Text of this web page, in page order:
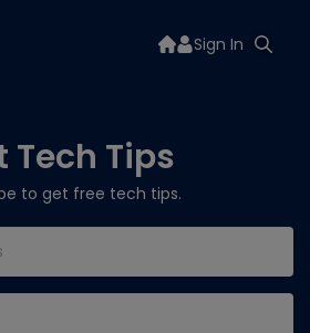
Sign In
Tech Tips
to get free tech tips.